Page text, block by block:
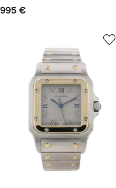
995 €